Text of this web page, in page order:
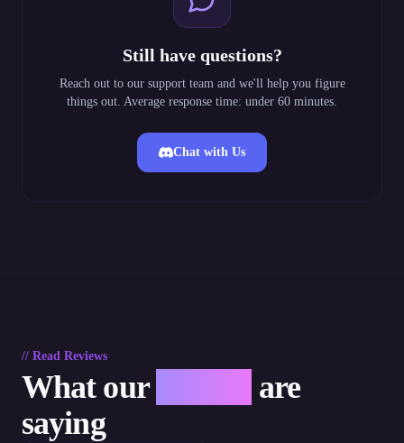
Still have questions?
Reach out to our support team and we'll help you figure
things out. Average response time: under 60 minutes.
Chat with Us
// Read Reviews
What our
are
saying